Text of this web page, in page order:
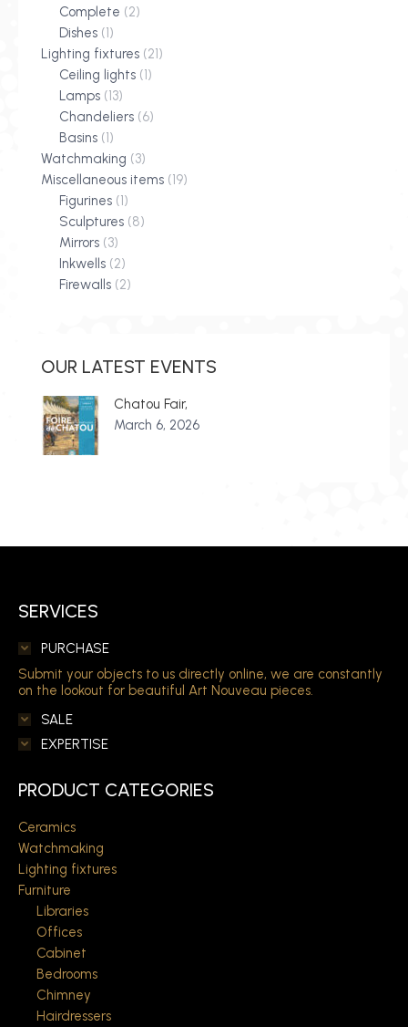
Complete (2)
Dishes (1)
Lighting fixtures (21)
Ceiling lights (1)
Lamps (13)
Chandeliers (6)
Basins (1)
Watchmaking (3)
Miscellaneous items (19)
Figurines (1)
Sculptures (8)
Mirrors (3)
Inkwells (2)
Firewalls (2)
OUR LATEST EVENTS
Chatou Fair,
March 6, 2026
SERVICES
PURCHASE
Submit your objects to us directly online, we are constantly
on the lookout for beautiful Art Nouveau pieces.
SALE
EXPERTISE
PRODUCT CATEGORIES
Ceramics
Watchmaking
Lighting fixtures
Furniture
Libraries
Offices
Cabinet
Bedrooms
Chimney
Hairdressers